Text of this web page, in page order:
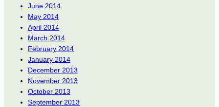
June 2014
May 2014
April 2014
March 2014
February 2014
January 2014
December 2013
November 2013
October 2013
September 2013